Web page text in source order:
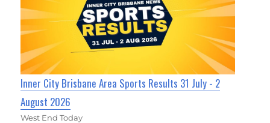
Inner City Brisbane Area Sports Results 31 July - 2
August 2026
West End Today